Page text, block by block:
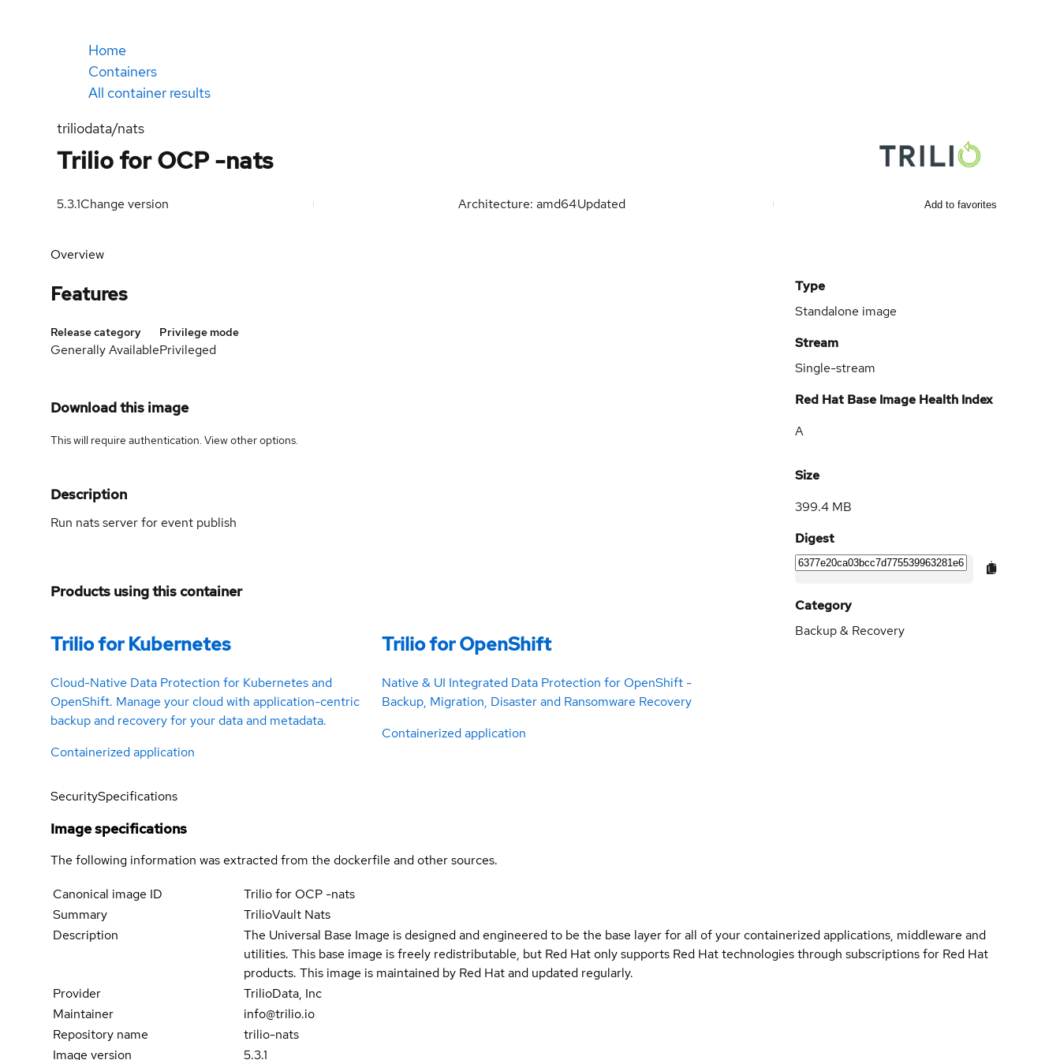
Home
Containers
All container results
triliodata/nats
Trilio for OCP -nats
5.3.1Change version Architecture: amd64Updated Add to favorites
Overview
Features
Release category
Generally Available
Privilege mode
Privileged
Download this image
This will require authentication. Viewother options.
Description
Run nats server for event publish
Products using this container
Trilio for Kubernetes
Cloud-Native Data Protection for Kubernetes and
OpenShift. Manage your cloud with application-centric
backup and recovery for your data and metadata.
Containerized application
Trilio for OpenShift
Native & UI Integrated Data Protection for OpenShift -
Backup, Migration, Disaster and Ransomware Recovery
Containerized application
Type
Standalone image
Stream
Single-stream
Red Hat Base Image Health Index
A
Size
399.4 MB
Digest
Category
Backup & Recovery
SecuritySpecifications
Image specifications
The following information was extracted from the dockerfile and other sources.
Canonical image ID
Trilio for OCP -nats
Summary
TrilioVault Nats
Description
The Universal Base Image is designed and engineered to be the base layer for all of your containerized applications, middleware and
utilities. This base image is freely redistributable, but Red Hat only supports Red Hat technologies through subscriptions for Red Hat
products. This image is maintained by Red Hat and updated regularly.
Provider
TrilioData, Inc
Maintainer
info@trilio.io
Repository name
trilio-nats
Image version
5.3.1